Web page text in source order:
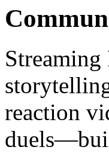
reaction